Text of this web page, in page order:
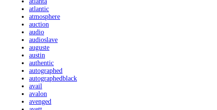
atlantic
atmosphere
auction
audio
audioslave
auguste
austin
authentic
autographed
autographedblack
avail
avalon
avenged